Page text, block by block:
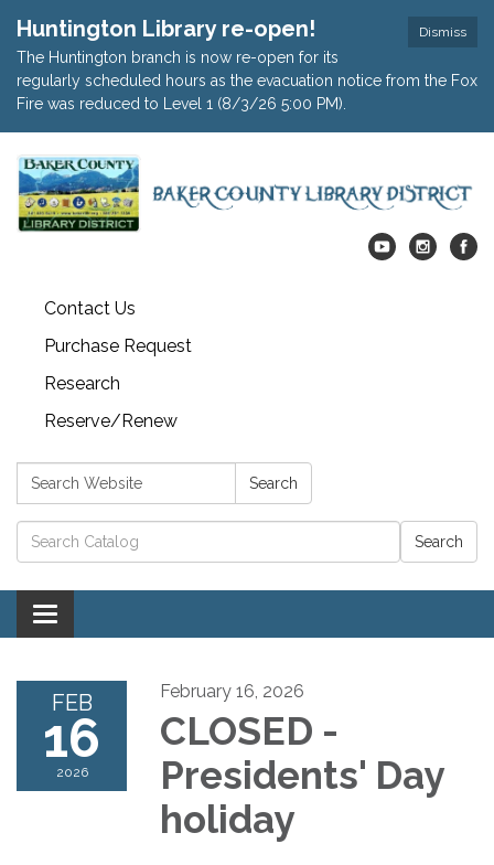
Dismiss
Huntington Library re-open!
The Huntington branch is now re-open for its
regularly scheduled hours as the evacuation notice from the Fox
Fire was reduced to Level 1 (8/3/26 5:00 PM).
Contact Us
Purchase Request
Research
Reserve/Renew
Search: Search
Catalog search
Toggle navigation
FEB
16
2026
February 16, 2026
CLOSED -
Presidents' Day
holiday